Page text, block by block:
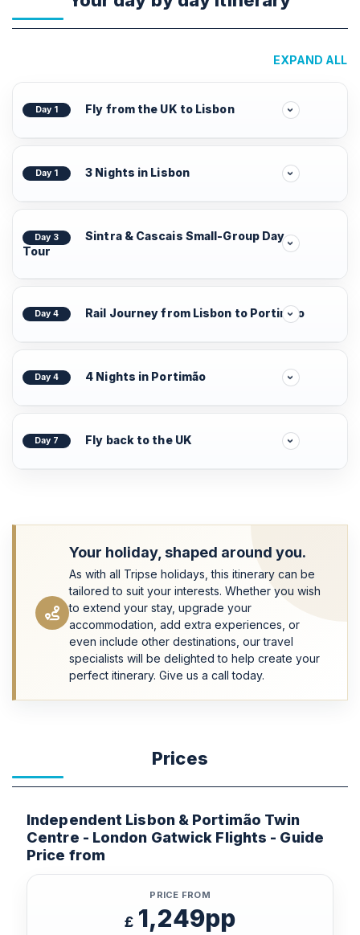
EXPAND ALL
Day 1 Fly from the UK to Lisbon
Day 1 3 Nights in Lisbon
Day 3
Sintra & Cascais Small-Group Day
Tour
Day 4 Rail Journey from Lisbon to Portimão
Day 4 4 Nights in Portimão
Day 7 Fly back to the UK
Your holiday, shaped around you.
As with all Tripse holidays, this itinerary can be
tailored to suit your interests. Whether you wish
to extend your stay, upgrade your
accommodation, add extra experiences, or
even include other destinations, our travel
specialists will be delighted to help create your
perfect itinerary. Give us a call today.
Prices
Independent Lisbon & Portimão Twin
Centre - London Gatwick Flights - Guide
Price from
PRICE FROM
£ 1,249pp